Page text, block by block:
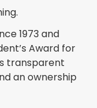
1973 and
Award for
transparent
an ownership